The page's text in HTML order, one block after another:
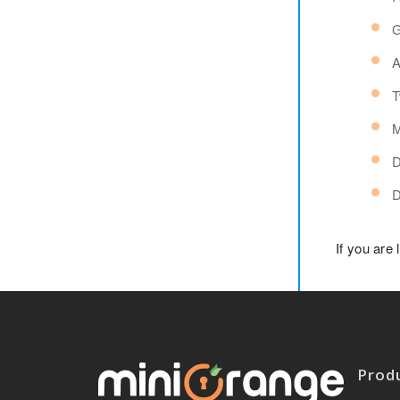
If you are